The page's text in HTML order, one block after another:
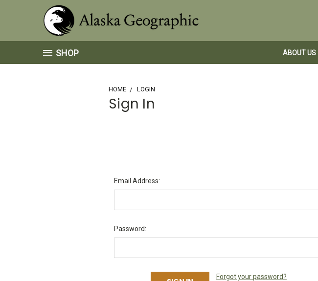
SHOP ABOUT US
HOME LOGIN
Sign In
Email Address:
Password:
Forgot your password?